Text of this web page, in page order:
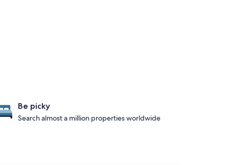
Be picky
Search almost a million properties worldwide